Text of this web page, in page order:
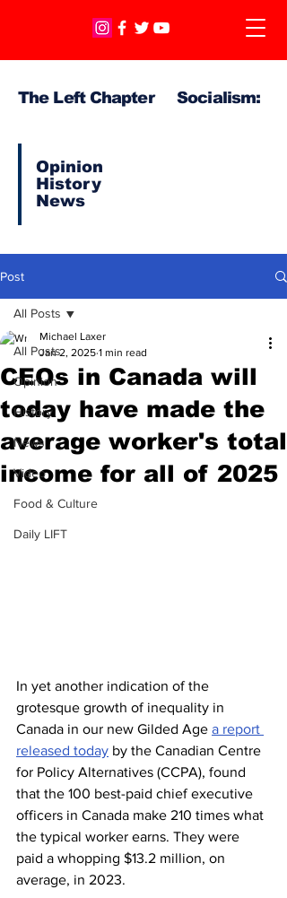
The Left Chapter Socialism:
Opinion
History
News
Post
All Posts
Opinion
History
News
Video
Food & Culture
Daily LIFT
All Posts
CEOs in Canada will
today have made the
average worker's total
income for all of 2025
Michael Laxer
Jan 2, 2025 1 min read
In yet another indication of the
grotesque growth of inequality in
Canada in our new Gilded Age a report
released today by the Canadian Centre
for Policy Alternatives (CCPA), found
that the 100 best-paid chief executive
officers in Canada make 210 times what
the typical worker earns. They were
paid a whopping $13.2 million, on
average, in 2023.